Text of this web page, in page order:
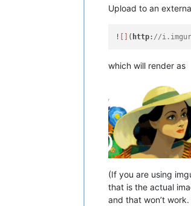
Upload to an
! ( http: //
which will render as
(If you are using
that is the actual
and that won’t